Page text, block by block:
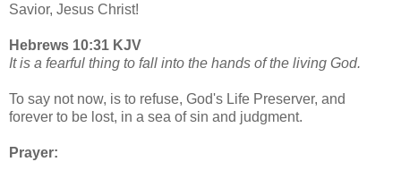
Savior, Jesus Christ!
Hebrews 10:31 KJV
It is a fearful thing to fall into the hands of the living God.
To say not now, is to refuse, God's Life Preserver, and
forever to be lost, in a sea of sin and judgment.
Prayer: